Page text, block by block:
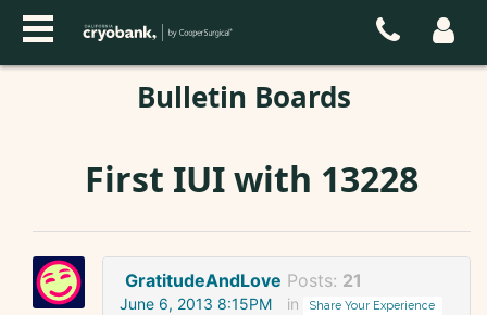
Bulletin Boards
First IUI with 13228
GratitudeAndLove Posts: 21
June 6, 2013 8:15PM in Share Your Experience